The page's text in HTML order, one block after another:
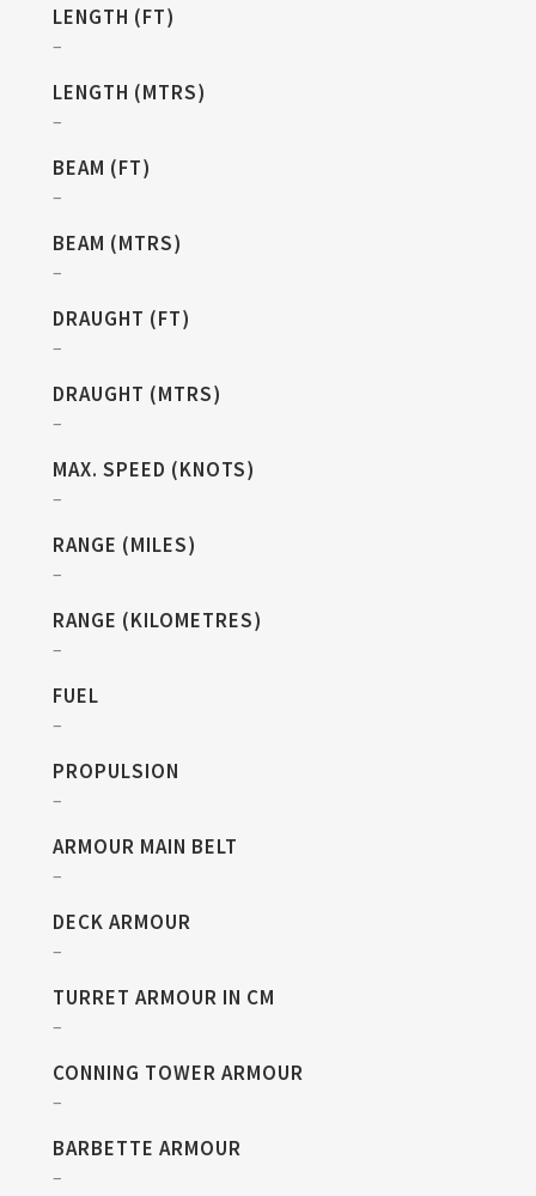
LENGTH (FT)
–
LENGTH (MTRS)
–
BEAM (FT)
–
BEAM (MTRS)
–
DRAUGHT (FT)
–
DRAUGHT (MTRS)
–
MAX. SPEED (KNOTS)
–
RANGE (MILES)
–
RANGE (KILOMETRES)
–
FUEL
–
PROPULSION
–
ARMOUR MAIN BELT
–
DECK ARMOUR
–
TURRET ARMOUR IN CM
–
CONNING TOWER ARMOUR
–
BARBETTE ARMOUR
–